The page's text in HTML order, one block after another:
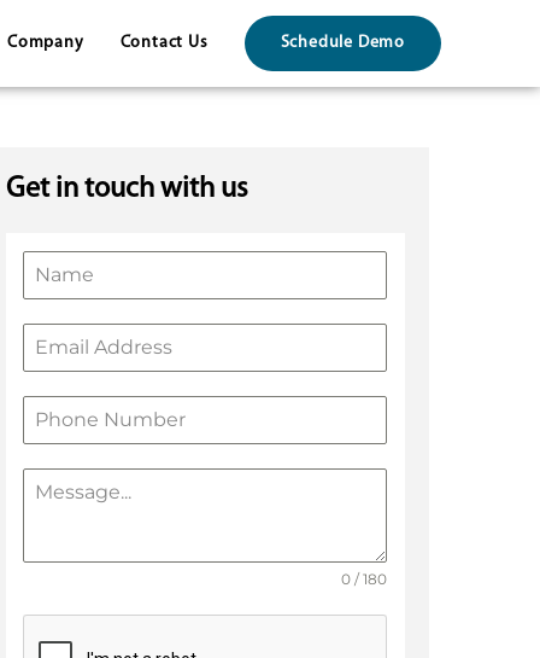
Company Contact Us Schedule Demo
Get in touch with us
0 / 180